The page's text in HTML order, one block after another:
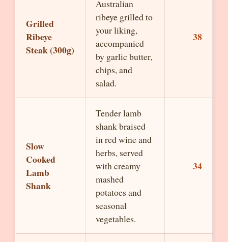
Grilled
Ribeye
Steak (300g)
Australian
ribeye grilled to
your liking,
accompanied
by garlic butter,
chips, and
salad.
38
Slow
Cooked
Lamb
Shank
Tender lamb
shank braised
in red wine and
herbs, served
with creamy
mashed
potatoes and
seasonal
vegetables.
34